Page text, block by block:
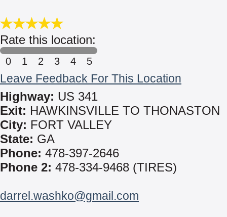
Rate this location:
0 1 2 3 4 5
Leave Feedback For This Location
Highway: US 341
Exit: HAWKINSVILLE TO THONASTON
City: FORT VALLEY
State: GA
Phone: 478-397-2646
Phone 2: 478-334-9468 (TIRES)
darrel.washko@gmail.com